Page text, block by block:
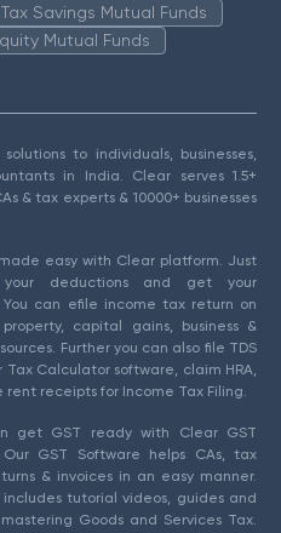
Savings Mutual Funds
Mutual Funds
to individuals, businesses,
in India. Clear serves 1.5+
& tax experts & 10000+ businesses
easy with Clear platform. Just
deductions and get your
can efile income tax return on
capital gains, business &
Further you can also file TDS
Calculator software, claim HRA,
receipts for Income Tax Filing.
get GST ready with Clear GST
GST Software helps CAs, tax
& invoices in an easy manner.
includes tutorial videos, guides and
Goods and Services Tax.